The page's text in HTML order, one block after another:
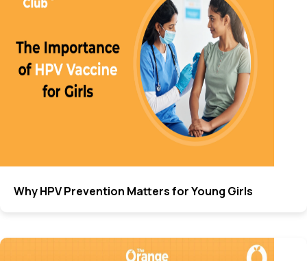
Why HPV Prevention Matters for Young Girls